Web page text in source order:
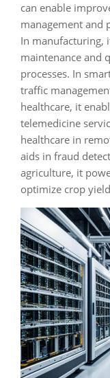
can enable
management and
In manufacturing,
maintenance and
processes. In
traffic
healthcare, it
telemedicine
healthcare in
aids in fraud
agriculture, it
optimize crop